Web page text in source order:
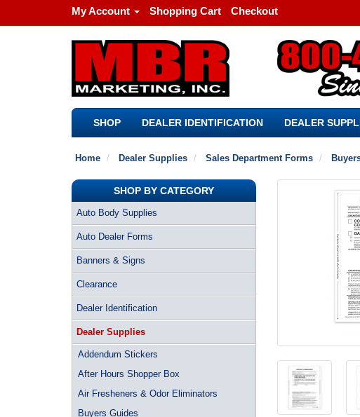
My Account Shopping Cart Checkout
SHOP DEALER IDENTIFICATION DEALER
Home Dealer Supplies Sales Department Forms
SHOP BY CATEGORY
Auto Body Supplies
Auto Dealer Forms
Banners & Signs
Clearance
Dealer Identification
Dealer Supplies
Addendum Stickers
After Hours Shopper Box
Air Fresheners & Odor Eliminators
Buyers Guides